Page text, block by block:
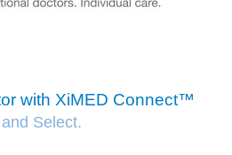
with XiMED Connect™
Select.